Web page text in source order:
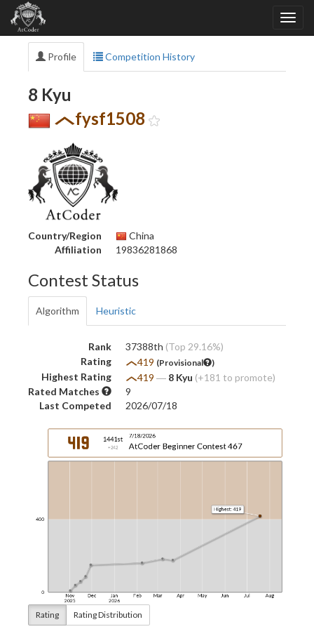
Profile Competition History
8 Kyu
fysf1508
Country/Region
China
Affiliation
19836281868
Contest Status
Algorithm Heuristic
Rank 37388th (Top 29.16%)
Rating
419 (Provisional )
Highest Rating 419 ― 8 Kyu (+181 to promote)
Rated Matches
9
Last Competed
2026/07/18
Rating Rating Distribution